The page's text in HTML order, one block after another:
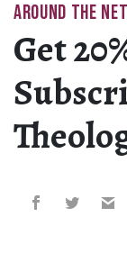
AROUND THE
Get